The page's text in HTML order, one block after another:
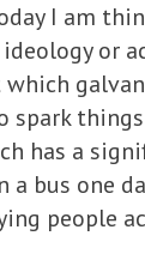
I am
or
has a
a bus one
people